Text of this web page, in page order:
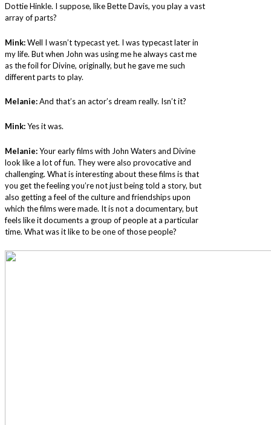
Dottie Hinkle. I suppose, like Bette Davis, you play a vast
array of parts?
Mink:Well I wasn’t typecast yet. I was typecast later in
my life. But when John was using me he always cast me
as the foil for Divine, originally, but he gave me such
different parts to play.
Melanie:And that’s an actor’s dream really. Isn’t it?
Mink:Yes it was.
Melanie:Your early films with John Waters and Divine
look like a lot of fun. They were also provocative and
challenging. What is interesting about these films is that
you get the feeling you’re not just being told a story, but
also getting a feel of the culture and friendships upon
which the films were made. It is not a documentary, but
feels like it documents a group of people at a particular
time. What was it like to be one of those people?